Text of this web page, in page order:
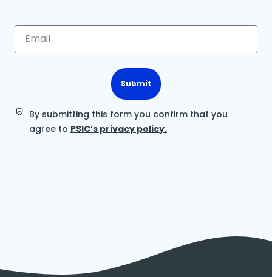
Submit
By submitting this form you confirm that you
agree to PSIC’s privacy policy.